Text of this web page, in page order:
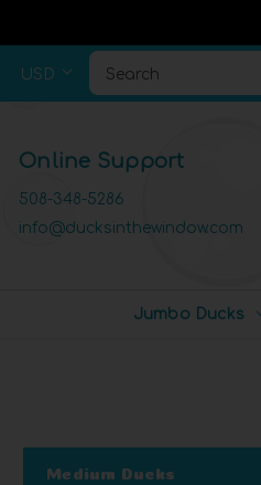
USD Search
Online Support
508-348-5286
info@ducksinthewindow.com
Jumbo Ducks
Medium Ducks